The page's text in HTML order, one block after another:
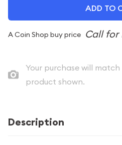
A Coin Shop buy price
Your purchase will
product shown.
Description